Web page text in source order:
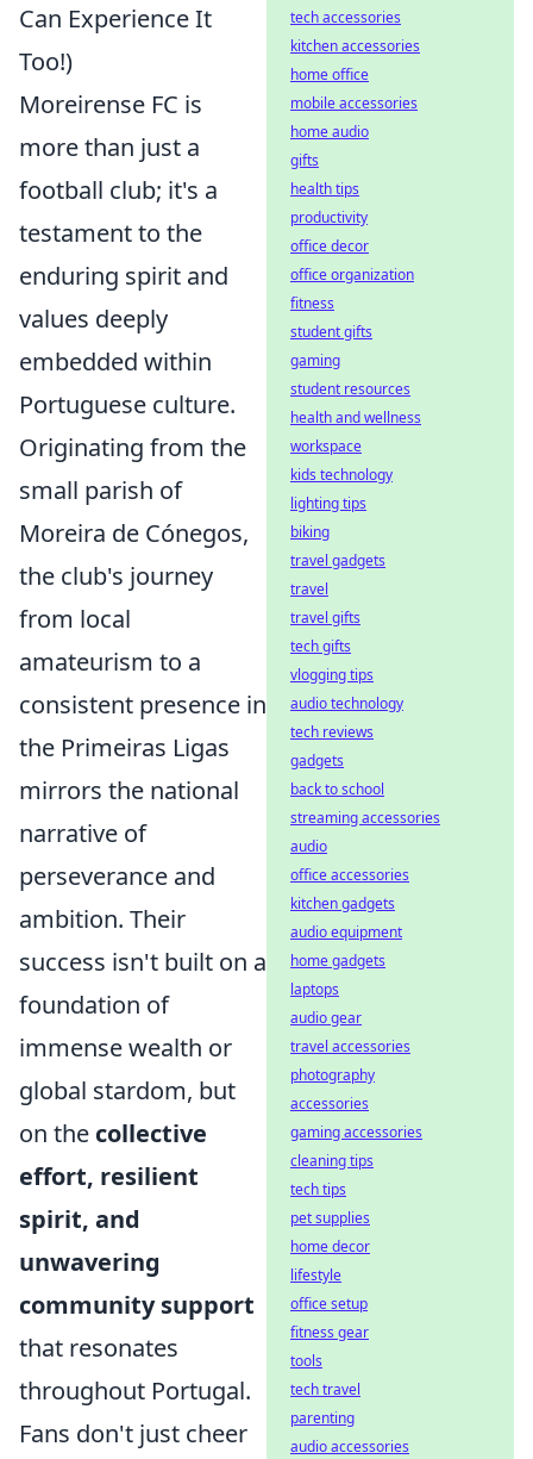
Can Experience It
Too!)
Moreirense FC is
more than just a
football club; it's a
testament to the
enduring spirit and
values deeply
embedded within
Portuguese culture.
Originating from the
small parish of
Moreira de Cónegos,
the club's journey
from local
amateurism to a
consistent presence in
the Primeiras Ligas
mirrors the national
narrative of
perseverance and
ambition. Their
success isn't built on a
foundation of
immense wealth or
global stardom, but
on the collective
effort, resilient
spirit, and
unwavering
community support
that resonates
throughout Portugal.
Fans don't just cheer
tech accessories
kitchen accessories
home office
mobile accessories
home audio
gifts
health tips
productivity
office decor
office organization
fitness
student gifts
gaming
student resources
health and wellness
workspace
kids technology
lighting tips
biking
travel gadgets
travel
travel gifts
tech gifts
vlogging tips
audio technology
tech reviews
gadgets
back to school
streaming accessories
audio
office accessories
kitchen gadgets
audio equipment
home gadgets
laptops
audio gear
travel accessories
photography
accessories
gaming accessories
cleaning tips
tech tips
pet supplies
home decor
lifestyle
office setup
fitness gear
tools
tech travel
parenting
audio accessories